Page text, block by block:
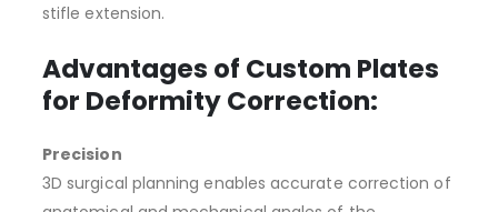
stifle extension.
Advantages of Custom Plates
for Deformity Correction:
Precision
3D surgical planning enables accurate correction of